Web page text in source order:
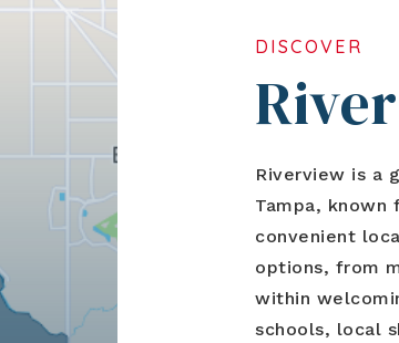
DISCOVER
Riverview is a
Tampa,
convenient
options, from
within
schools, local